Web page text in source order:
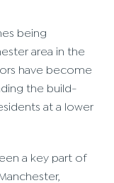
being
area in the
have become
the build-
at a lower
a key part of